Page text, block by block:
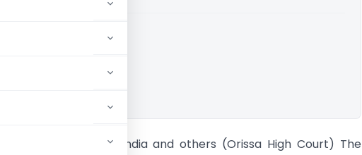
Sahu Vs Union of India and others (Orissa High Court) The